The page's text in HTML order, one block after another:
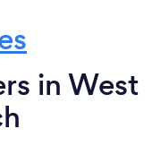
in West